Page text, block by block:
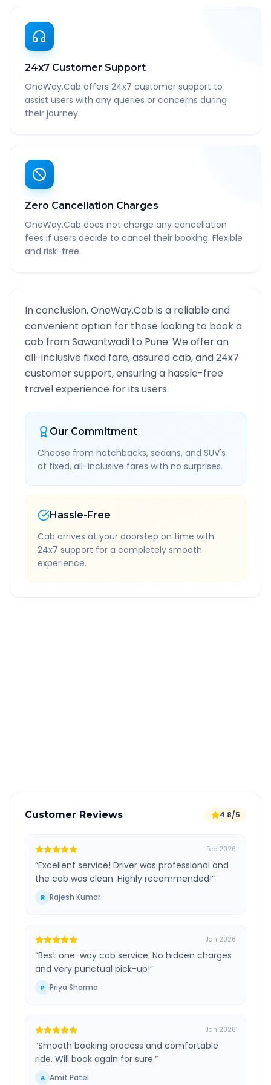
24x7 Customer Support
OneWay.Cab offers 24x7 customer support to
assist users with any queries or concerns during
their journey.
Zero Cancellation Charges
OneWay.Cab does not charge any cancellation
fees if users decide to cancel their booking. Flexible
and risk-free.
In conclusion, OneWay.Cab is a reliable and
convenient option for those looking to book a
cab fromSawantwadi to Pune. We offer an
all-inclusive fixed fare, assured cab, and 24x7
customer support, ensuring a hassle-free
travel experience for its users.
Our Commitment
Choose from hatchbacks, sedans, and SUV's
at fixed, all-inclusive fares with no surprises.
Hassle-Free
Cab arrives at your doorstep on time with
24x7 support for a completely smooth
experience.
Customer Reviews 4.8/5
Feb 2026
“Excellent service! Driver was professional and
the cab was clean. Highly recommended!”
R Rajesh Kumar
Jan 2026
“Best one-way cab service. No hidden charges
and very punctual pick-up!”
P Priya Sharma
Jan 2026
“Smooth booking process and comfortable
ride. Will book again for sure.”
A Amit Patel